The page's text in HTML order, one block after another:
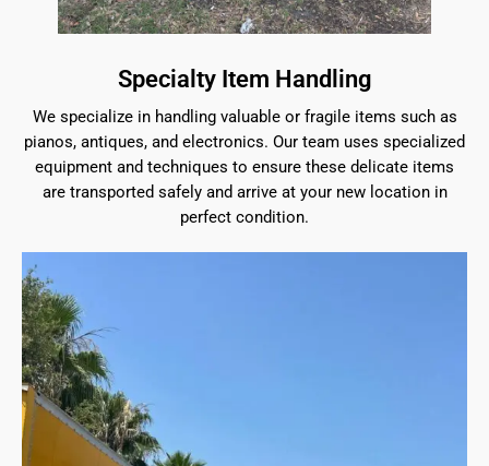
Specialty Item Handling
We specialize in handling valuable or fragile items such as
pianos, antiques, and electronics. Our team uses specialized
equipment and techniques to ensure these delicate items
are transported safely and arrive at your new location in
perfect condition.